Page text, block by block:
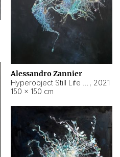
Alessandro Zannier
, 2021
150 × 150 cm